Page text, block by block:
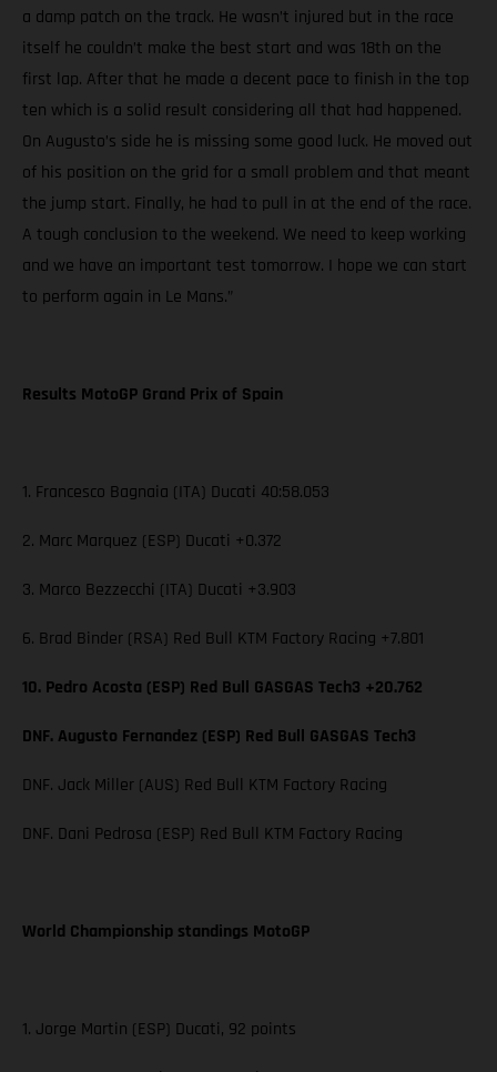
a damp patch on the track. He wasn’t injured but in the race
itself he couldn’t make the best start and was 18th on the
first lap. After that he made a decent pace to finish in the top
ten which is a solid result considering all that had happened.
On Augusto’s side he is missing some good luck. He moved out
of his position on the grid for a small problem and that meant
the jump start. Finally, he had to pull in at the end of the race.
A tough conclusion to the weekend. We need to keep working
and we have an important test tomorrow. I hope we can start
to perform again in Le Mans.”
Results MotoGP Grand Prix of Spain
1. Francesco Bagnaia (ITA) Ducati 40:58.053
2. Marc Marquez (ESP) Ducati +0.372
3. Marco Bezzecchi (ITA) Ducati +3.903
6. Brad Binder (RSA) Red Bull KTM Factory Racing +7.801
10. Pedro Acosta (ESP) Red Bull GASGAS Tech3 +20.762
DNF. Augusto Fernandez (ESP) Red Bull GASGAS Tech3
DNF. Jack Miller (AUS) Red Bull KTM Factory Racing
DNF. Dani Pedrosa (ESP) Red Bull KTM Factory Racing
World Championship standings MotoGP
1. Jorge Martin (ESP) Ducati, 92 points